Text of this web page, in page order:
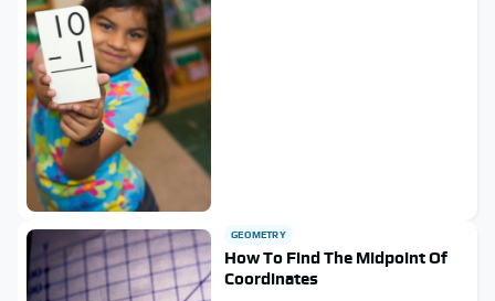
GEOMETRY
How To Find The Midpoint Of
Coordinates